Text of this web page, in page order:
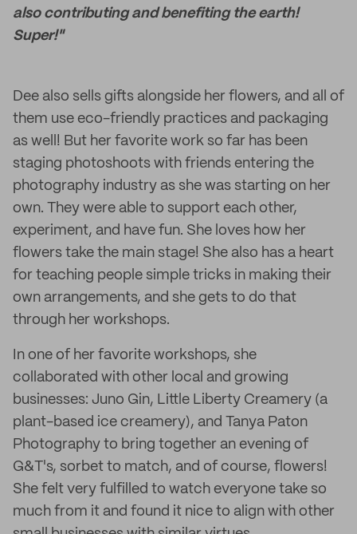
also contributing and benefiting the earth!
Super!"
Dee also sells gifts alongside her flowers, and all of
them use eco-friendly practices and packaging
as well! But her favorite work so far has been
staging photoshoots with friends entering the
photography industry as she was starting on her
own. They were able to support each other,
experiment, and have fun. She loves how her
flowers take the main stage! She also has a heart
for teaching people simple tricks in making their
own arrangements, and she gets to do that
through her workshops.
In one of her favorite workshops, she
collaborated with other local and growing
businesses: Juno Gin, Little Liberty Creamery (a
plant-based ice creamery), and Tanya Paton
Photography to bring together an evening of
G&T's, sorbet to match, and of course, flowers!
She felt very fulfilled to watch everyone take so
much from it and found it nice to align with other